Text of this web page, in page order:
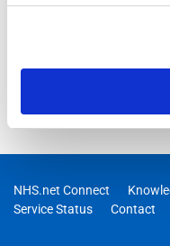
NHS.net Connect
Service Status
Contact